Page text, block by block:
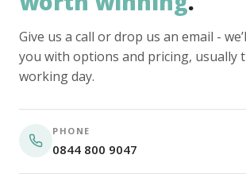
Give us a call or drop us an email -
you with options and pricing, usually
working day.
PHONE
0844 800 9047